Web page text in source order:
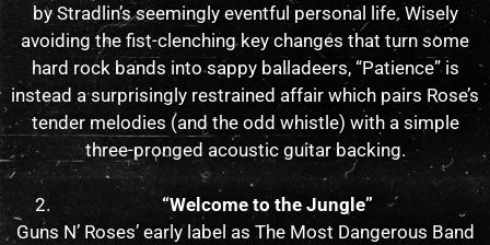
by Stradlin’s seemingly eventful personal life. Wisely
avoiding the fist-clenching key changes that turn some
hard rock bands into sappy balladeers, “Patience” is
instead a surprisingly restrained affair which pairs Rose’s
tender melodies (and the odd whistle) with a simple
three-pronged acoustic guitar backing.
“Welcome to the Jungle”
Guns N’ Roses’ early label as The Most Dangerous Band